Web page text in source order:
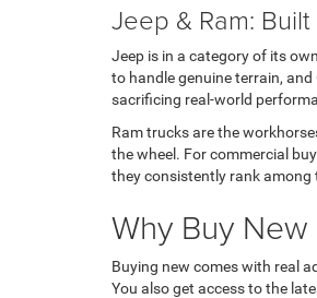
Jeep & Ram:
Jeep is in a category of its
to handle genuine terrain,
sacrificing real-world
Ram trucks are the
the wheel. For commercial
they consistently rank among
Why Buy
Buying new comes with real
You also get access to the